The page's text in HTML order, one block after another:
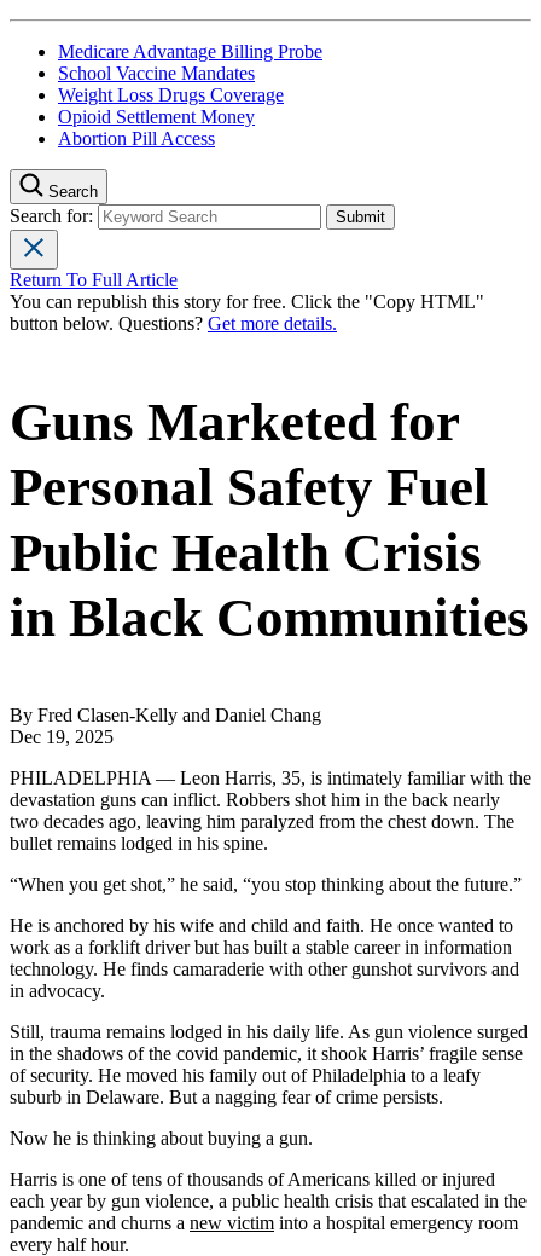
Medicare Advantage Billing Probe
School Vaccine Mandates
Weight Loss Drugs Coverage
Opioid Settlement Money
Abortion Pill Access
Search
Search for:
Return To Full Article
You can republish this story for free. Click the "Copy HTML"
button below. Questions? Get more details.
Guns Marketed for
Personal Safety Fuel
Public Health Crisis
in Black Communities
By Fred Clasen-Kelly and Daniel Chang
Dec 19, 2025
PHILADELPHIA — Leon Harris, 35, is intimately familiar with the
devastation guns can inflict. Robbers shot him in the back nearly
two decades ago, leaving him paralyzed from the chest down. The
bullet remains lodged in his spine.
“When you get shot,” he said, “you stop thinking about the future.”
He is anchored by his wife and child and faith. He once wanted to
work as a forklift driver but has built a stable career in information
technology. He finds camaraderie with other gunshot survivors and
in advocacy.
Still, trauma remains lodged in his daily life. As gun violence surged
in the shadows of the covid pandemic, it shook Harris’ fragile sense
of security. He moved his family out of Philadelphia to a leafy
suburb in Delaware. But a nagging fear of crime persists.
Now he is thinking about buying a gun.
Harris is one of tens of thousands of Americans killed or injured
each year by gun violence, a public health crisis that escalated in the
pandemic and churns a new victim into a hospital emergency room
every half hour.